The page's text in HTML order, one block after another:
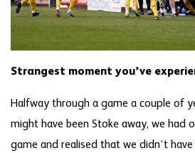
Strangest moment you’ve
Halfway through a game a couple of
might have been Stoke away, we had
game and realised that we didn’t